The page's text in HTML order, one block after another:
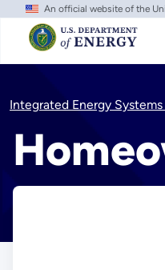
Skip
main
content
An official website of the
Integrated Energy